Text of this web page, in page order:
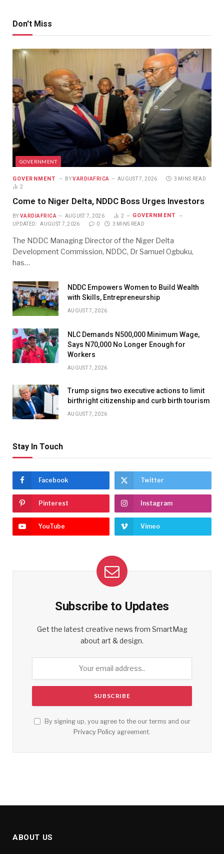
Don't Miss
GOVERNMENT
GOVERNMENT BY VARDIAFRICA AUGUST 7, 2026
3 MINS READ
2
Come to Niger Delta, NDDC Boss Urges Investors
BY VARDIAFRICA AUGUST 7, 2026 2 GOVERNMENT
UPDATED: AUGUST 7, 2026 0 3 MINS READ
The NDDC Managing Director of the Niger Delta
Development Commission, NDDC, Dr Samuel Ogbuku,
has…
NDDC Empowers Women to Build Wealth
with Skills, Entrepreneurship
AUGUST 7, 2026
NLC Demands N500,000 Minimum Wage,
Says N70,000 No Longer Enough for
Workers
AUGUST 7, 2026
Trump signs two executive actions to limit
birthright citizenship and curb birth tourism
AUGUST 7, 2026
Stay In Touch
Facebook Twitter
Pinterest Instagram
YouTube Vimeo
Subscribe to Updates
Get the latest creative news from SmartMag
about art & design.
By signing up, you agree to the our terms and our
Privacy Policy agreement.
ABOUT US